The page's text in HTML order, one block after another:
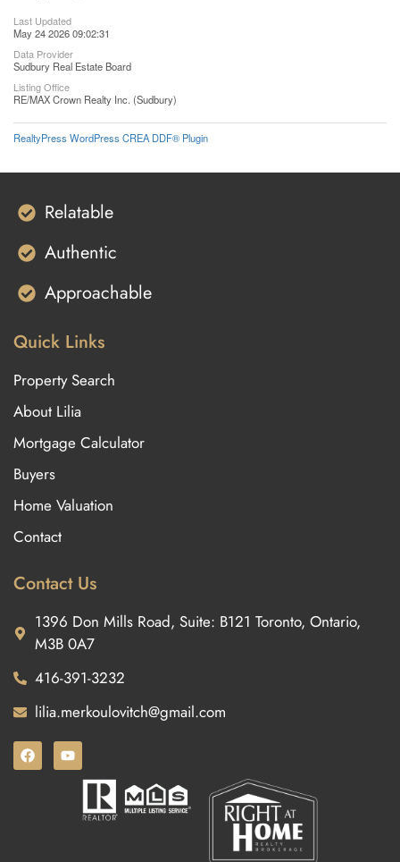
Last Updated
May 24 2026 09:02:31
Data Provider
Sudbury Real Estate Board
Listing Office
RE/MAX Crown Realty Inc. (Sudbury)
RealtyPress WordPress CREA DDF® Plugin
Relatable
Authentic
Approachable
Quick Links
Property Search
About Lilia
Mortgage Calculator
Buyers
Home Valuation
Contact
Contact Us
1396 Don Mills Road, Suite: B121 Toronto, Ontario,
M3B 0A7
416-391-3232
lilia.merkoulovitch@gmail.com